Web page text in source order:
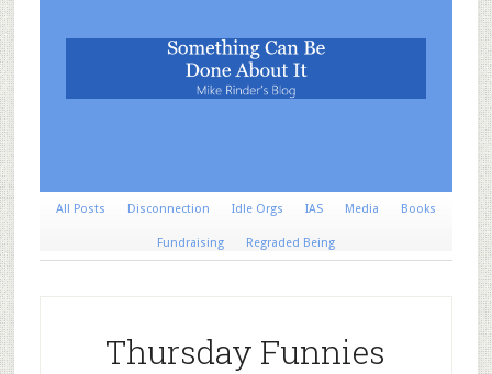
All Posts Disconnection Idle Orgs IAS Media Books
Fundraising Regraded Being
Thursday Funnies